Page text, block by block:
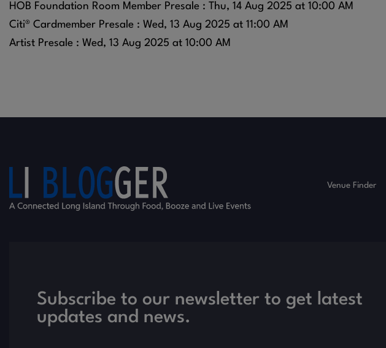
HOB Foundation Room Member Presale : Thu, 14 Aug 2025 at 10:00 AM
Citi® Cardmember Presale : Wed, 13 Aug 2025 at 11:00 AM
Artist Presale : Wed, 13 Aug 2025 at 10:00 AM
Venue Finder
Subscribe to our newsletter to get latest
updates and news.